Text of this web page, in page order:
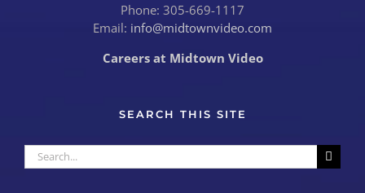
Phone: 305-669-1117
Email: info@midtownvideo.com
Careers at Midtown Video
SEARCH THIS SITE
Search
for: